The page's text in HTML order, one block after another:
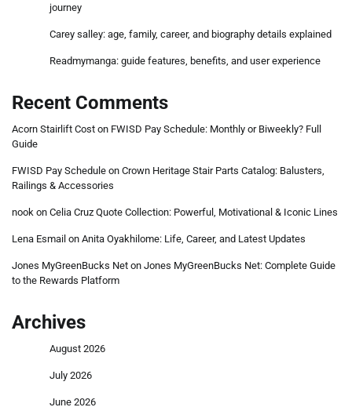
journey
Carey salley: age, family, career, and biography details explained
Readmymanga: guide features, benefits, and user experience
Recent Comments
Acorn Stairlift Cost on FWISD Pay Schedule: Monthly or Biweekly? Full
Guide
FWISD Pay Schedule on Crown Heritage Stair Parts Catalog: Balusters,
Railings & Accessories
nook on Celia Cruz Quote Collection: Powerful, Motivational & Iconic Lines
Lena Esmail on Anita Oyakhilome: Life, Career, and Latest Updates
Jones MyGreenBucks Net on Jones MyGreenBucks Net: Complete Guide
to the Rewards Platform
Archives
August 2026
July 2026
June 2026